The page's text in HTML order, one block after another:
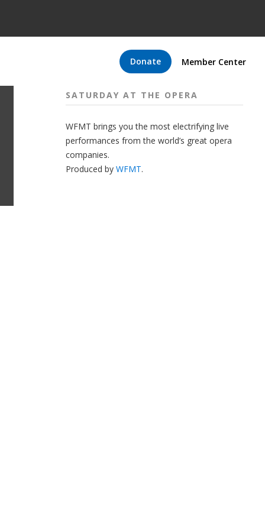
Donate Member Center
SATURDAY AT THE OPERA
WFMT brings you the most electrifying live
performances from the world’s great opera
companies.
Produced by WFMT.